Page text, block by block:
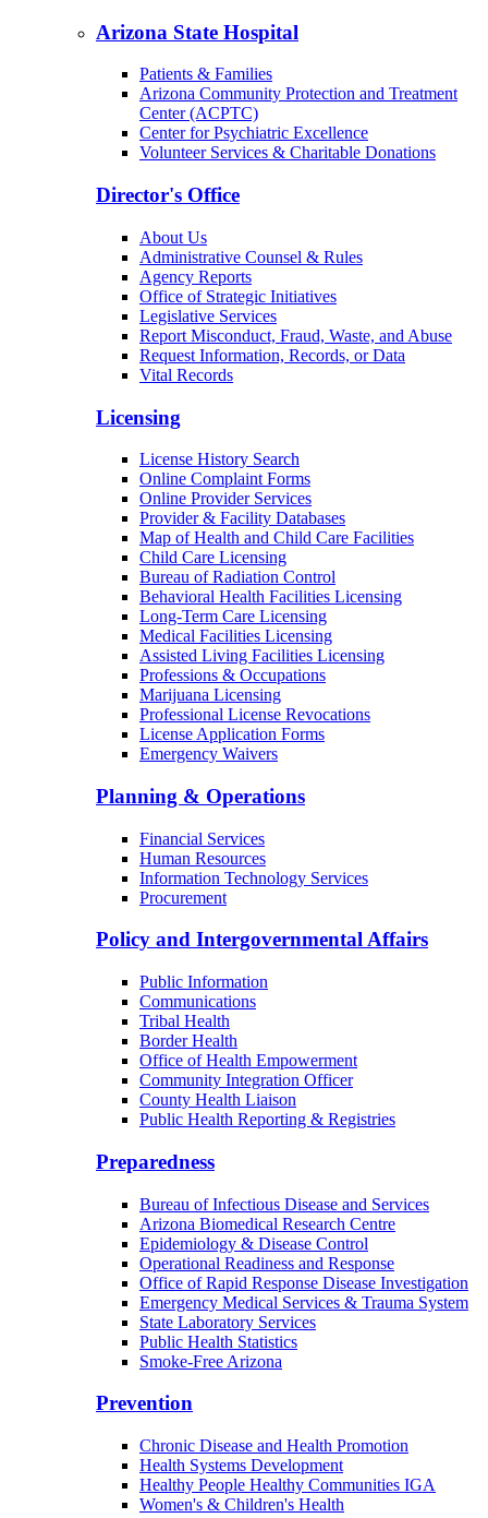
Arizona State Hospital
Patients & Families
Arizona Community Protection and Treatment
Center (ACPTC)
Center for Psychiatric Excellence
Volunteer Services & Charitable Donations
Director's Office
About Us
Administrative Counsel & Rules
Agency Reports
Office of Strategic Initiatives
Legislative Services
Report Misconduct, Fraud, Waste, and Abuse
Request Information, Records, or Data
Vital Records
Licensing
License History Search
Online Complaint Forms
Online Provider Services
Provider & Facility Databases
Map of Health and Child Care Facilities
Child Care Licensing
Bureau of Radiation Control
Behavioral Health Facilities Licensing
Long-Term Care Licensing
Medical Facilities Licensing
Assisted Living Facilities Licensing
Professions & Occupations
Marijuana Licensing
Professional License Revocations
License Application Forms
Emergency Waivers
Planning & Operations
Financial Services
Human Resources
Information Technology Services
Procurement
Policy and Intergovernmental Affairs
Public Information
Communications
Tribal Health
Border Health
Office of Health Empowerment
Community Integration Officer
County Health Liaison
Public Health Reporting & Registries
Preparedness
Bureau of Infectious Disease and Services
Arizona Biomedical Research Centre
Epidemiology & Disease Control
Operational Readiness and Response
Office of Rapid Response Disease Investigation
Emergency Medical Services & Trauma System
State Laboratory Services
Public Health Statistics
Smoke-Free Arizona
Prevention
Chronic Disease and Health Promotion
Health Systems Development
Healthy People Healthy Communities IGA
Women's & Children's Health